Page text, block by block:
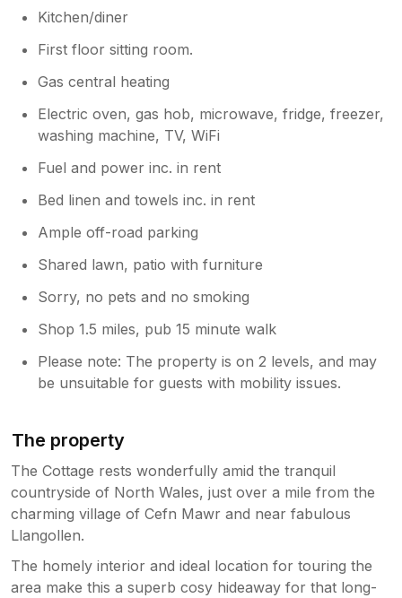
a home away from home. Thank you,
Bronwen, for your amazing hospitality!
Kitchen/diner
First floor sitting room.
Gas central heating
Electric oven, gas hob, microwave, fridge, freezer,
washing machine, TV, WiFi
Fuel and power inc. in rent
Bed linen and towels inc. in rent
Ample off-road parking
Shared lawn, patio with furniture
Sorry, no pets and no smoking
Shop 1.5 miles, pub 15 minute walk
Please note: The property is on 2 levels, and may
be unsuitable for guests with mobility issues.
The property
The Cottage rests wonderfully amid the tranquil
countryside of North Wales, just over a mile from the
charming village of Cefn Mawr and near fabulous
Llangollen.
The homely interior and ideal location for touring the
area make this a superb cosy hideaway for that long-